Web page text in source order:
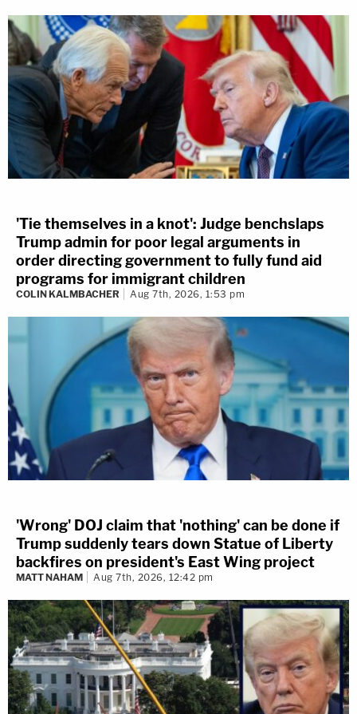
'Tie themselves in a knot': Judge benchslaps
Trump admin for poor legal arguments in
order directing government to fully fund aid
programs for immigrant children
COLIN KALMBACHER Aug 7th, 2026, 1:53 pm
'Wrong' DOJ claim that 'nothing' can be done if
Trump suddenly tears down Statue of Liberty
backfires on president's East Wing project
MATT NAHAM Aug 7th, 2026, 12:42 pm